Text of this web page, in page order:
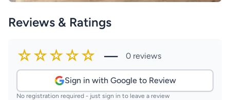
Reviews & Ratings
☆☆☆☆☆ — 0 reviews
Sign in with Google to Review
No registration required - just sign in to leave a review